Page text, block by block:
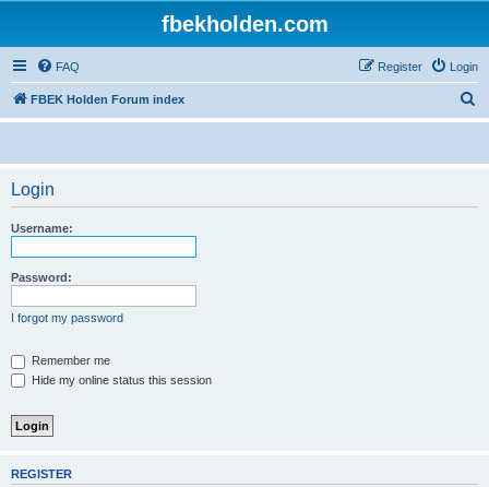
fbekholden.com
FAQ Login
Register
FBEK Holden Forum index
e
Login
Username:
Password:
I forgot my password
Remember me
Hide my online status this session
REGISTER